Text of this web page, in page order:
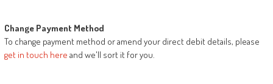
Change Payment Method
To change payment method or amend your direct debit details, please
get in touch here and we'll sort it for you.